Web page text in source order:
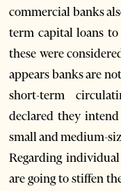
commercial banks
term capital loans to
these were
appears banks are
short-term
declared they
small and medium-
Regarding
are going to stiffen